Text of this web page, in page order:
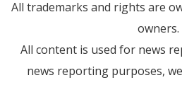
All trademarks and rights are
owners.
All content is used for news
news reporting purposes,